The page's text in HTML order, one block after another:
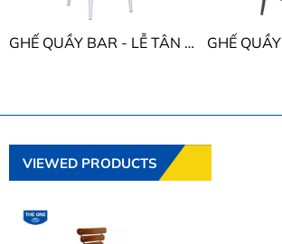
GHẾ QUẦY BAR - LỄ TÂN THE ONE SB63
VIEWED PRODUCTS